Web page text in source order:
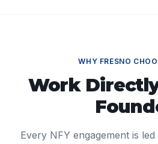
WHY FRESNO
Work
Every NFY engagement is